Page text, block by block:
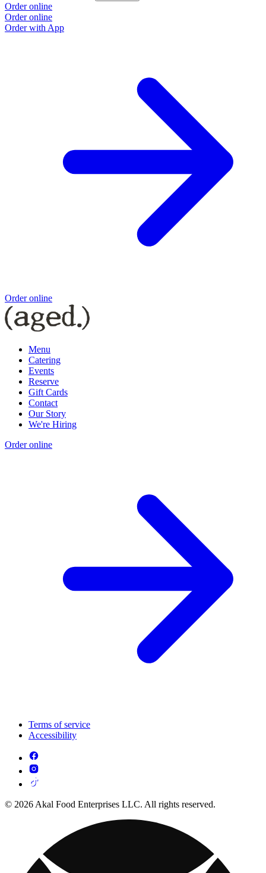
Order online
Order online
Order with App
Order online
Menu
Catering
Events
Reserve
Gift Cards
Contact
Our Story
We're Hiring
Order online
Terms of service
Accessibility
© 2026 Akal Food Enterprises LLC. All rights reserved.